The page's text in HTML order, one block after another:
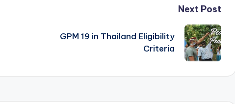
Next Post
GPM 19 in Thailand Eligibility
Criteria